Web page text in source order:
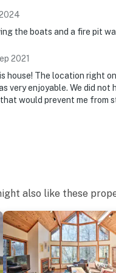
paddleboarding,
book properties
the boats and a fire pit
2021
house! The location right
very enjoyable. We did not
would prevent me from
also like these